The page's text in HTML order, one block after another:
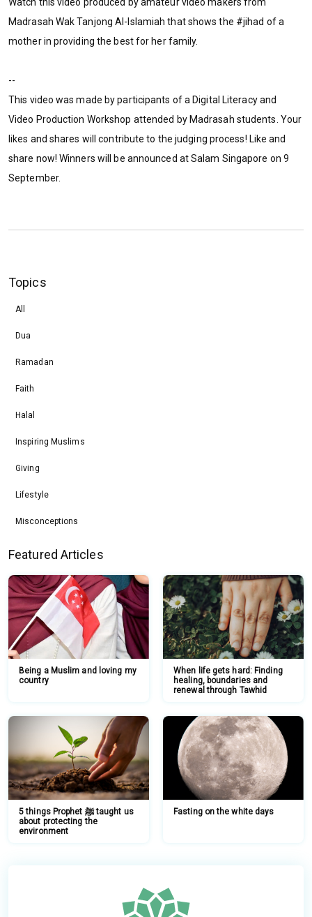
Madrasah Wak Tanjong Al-Islamiah that shows the #jihad of a
mother in providing the best for her family.
--
This video was made by participants of a Digital Literacy and
Video Production Workshop attended by Madrasah students. Your
likes and shares will contribute to the judging process! Like and
share now! Winners will be announced at Salam Singapore on 9
September.
Topics
All
Dua
Ramadan
Faith
Halal
Inspiring Muslims
Giving
Lifestyle
Misconceptions
Featured Articles
Being a Muslim and loving my
country
When life gets hard: Finding
healing, boundaries and
renewal through Tawhid
5 things Prophet ﷺ taught us
about protecting the
environment
Fasting on the white days